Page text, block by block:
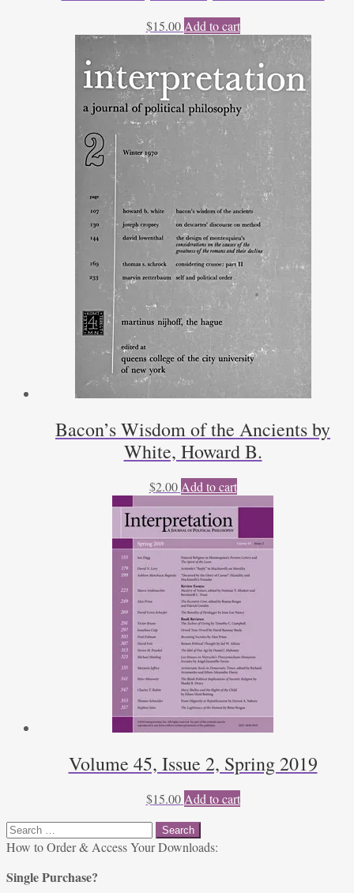
$15.00 Add to cart
Bacon’s Wisdom of the Ancients by
White, Howard B.
$2.00 Add to cart
Volume 45, Issue 2, Spring 2019
$15.00 Add to cart
Search
for:
How to Order & Access Your Downloads:
Single Purchase?